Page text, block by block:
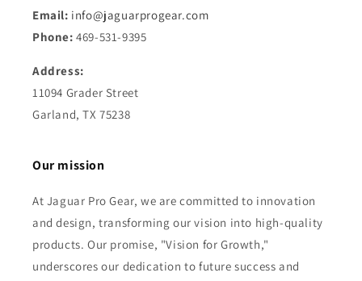
Email: info@jaguarprogear.com
Phone: 469-531-9395
Address:
11094 Grader Street
Garland, TX 75238
Our mission
At Jaguar Pro Gear, we are committed to innovation
and design, transforming our vision into high-quality
products. Our promise, "Vision for Growth,"
underscores our dedication to future success and